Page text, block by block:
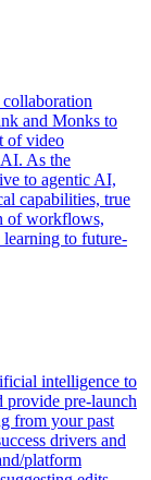
and Monks to
of video
As the
to agentic AI,
capabilities, true
of workflows,
learning to future-
intelligence to
provide pre-launch
from your past
drivers and
platform